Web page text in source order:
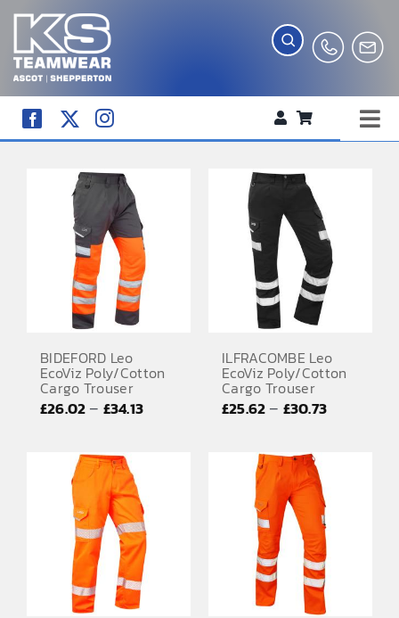
Skip
content
COMPANY SHOP
CREATE YOUR RANGE
SCHOOL UNIFORM SHOP
TEAMWEAR
TROPHIES AND AWARDS
EMBROIDERY AND PRINTING
BANNERS & SIGNAGE
About us
How to Order
BIDEFORD Leo
EcoViz Poly/Cotton
Cargo Trouser
£26.02– £34.13Price
£34.13
ILFRACOMBE Leo
EcoViz Poly/Cotton
Cargo Trouser
£25.62– £30.73Price